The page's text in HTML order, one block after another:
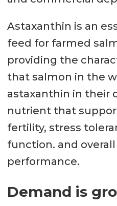
Astaxanthin is an
feed for farmed
providing the
that salmon in the
astaxanthin in their
nutrient that
fertility, stress
function. and
performance.
Demand is